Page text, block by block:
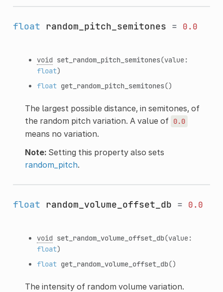
float random_pitch_semitones = 0.0
void set_random_pitch_semitones(value:
float)
float get_random_pitch_semitones()
The largest possible distance, in semitones, of
the random pitch variation. A value of 0.0
means no variation.
Note:Setting this property also sets
random_pitch.
float random_volume_offset_db = 0.0
void set_random_volume_offset_db(value:
float)
float get_random_volume_offset_db()
The intensity of random volume variation.